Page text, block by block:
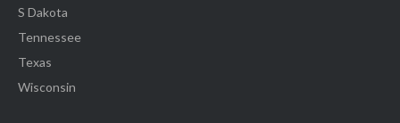
S Dakota
Tennessee
Texas
Wisconsin